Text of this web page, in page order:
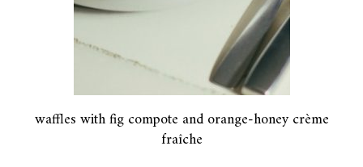
waffles with fig compote and orange-honey crème
fraîche